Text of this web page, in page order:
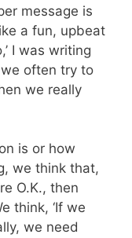
message is
a fun, upbeat
I was writing
often try to
we really
is or how
we think that,
O.K., then
think, ‘If we
we need